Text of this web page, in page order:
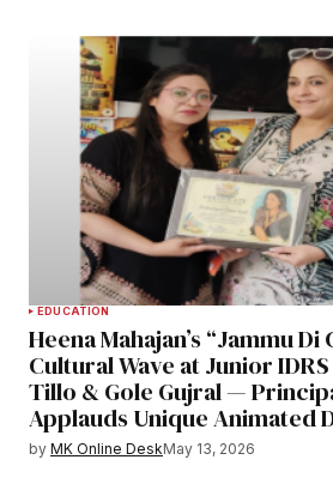
EDUCATION
Heena Mahajan’s “Jammu
Cultural Wave at Junior
Tillo & Gole Gujral —
Applauds Unique Animated
by MK Online DeskMay 13, 2026